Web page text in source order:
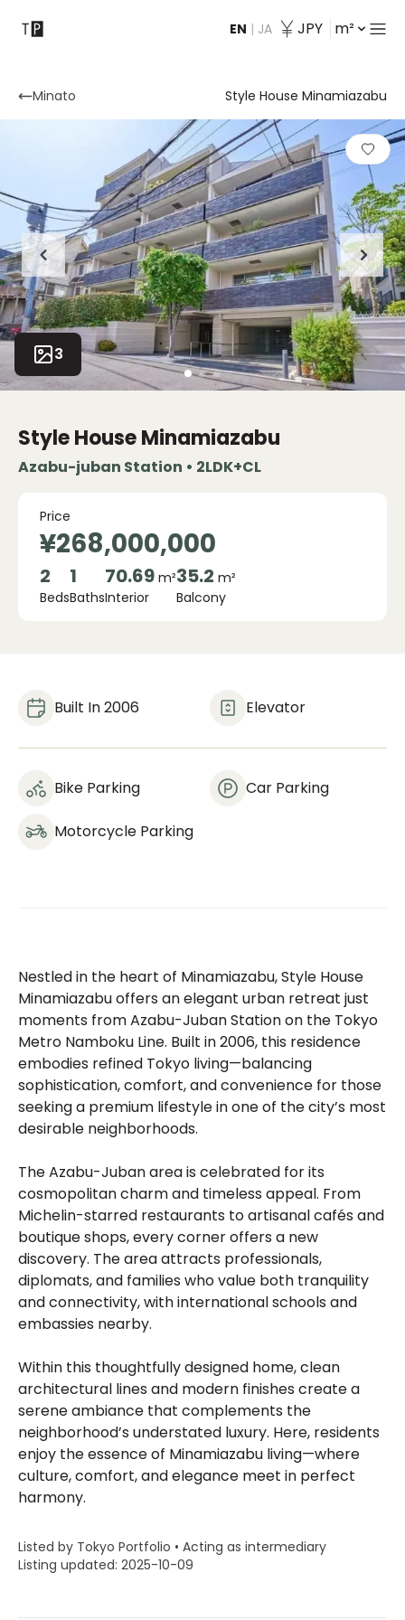
EN | JA JPY m²
Contact
Minato Style House Minamiazabu
3
Style House Minamiazabu
Azabu-juban Station • 2LDK+CL
¥268,000,000
Price
2
Beds
1
Baths
70.69 m²
Interior
35.2 m²
Balcony
Built In 2006 Elevator
Bike Parking Car Parking
Motorcycle Parking
Nestled in the heart of Minamiazabu, Style House
Minamiazabu offers an elegant urban retreat just
moments from Azabu-Juban Station on the Tokyo
Metro Namboku Line. Built in 2006, this residence
embodies refined Tokyo living—balancing
sophistication, comfort, and convenience for those
seeking a premium lifestyle in one of the city’s most
desirable neighborhoods.
The Azabu-Juban area is celebrated for its
cosmopolitan charm and timeless appeal. From
Michelin-starred restaurants to artisanal cafés and
boutique shops, every corner offers a new
discovery. The area attracts professionals,
diplomats, and families who value both tranquility
and connectivity, with international schools and
embassies nearby.
Within this thoughtfully designed home, clean
architectural lines and modern finishes create a
serene ambiance that complements the
neighborhood’s understated luxury. Here, residents
enjoy the essence of Minamiazabu living—where
culture, comfort, and elegance meet in perfect
harmony.
Listed by Tokyo Portfolio • Acting as intermediary
Listing updated: 2025-10-09